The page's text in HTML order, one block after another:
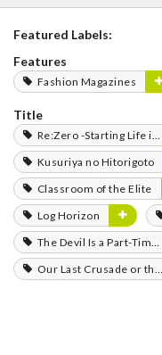
Featured Labels:
Features
Fashion Magazines
Title
Re:Zero -Starting Life in Another World-
Kusuriya no Hitorigoto
Classroom of the Elite
Log Horizon
The Devil Is a Part-Timer!
Our Last Crusade or the Rise of a New World